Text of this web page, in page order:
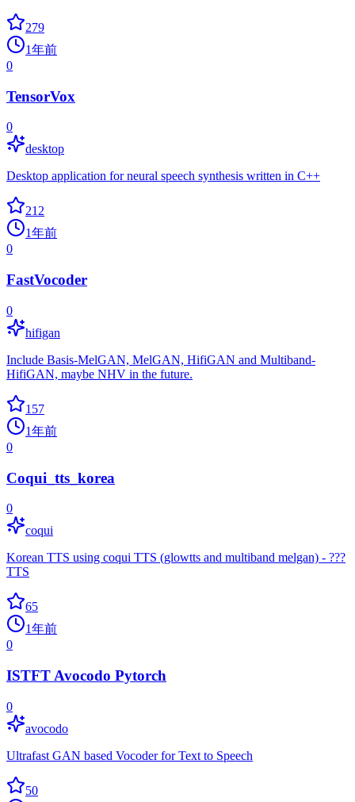
279
1年前
0
TensorVox
0
desktop
Desktop application for neural speech synthesis written in C++
212
1年前
0
FastVocoder
0
hifigan
Include Basis-MelGAN, MelGAN, HifiGAN and Multiband-
HifiGAN, maybe NHV in the future.
157
1年前
0
Coqui_tts_korea
0
coqui
Korean TTS using coqui TTS (glowtts and multiband melgan) - ???
TTS
65
1年前
0
ISTFT Avocodo Pytorch
0
avocodo
Ultrafast GAN based Vocoder for Text to Speech
50